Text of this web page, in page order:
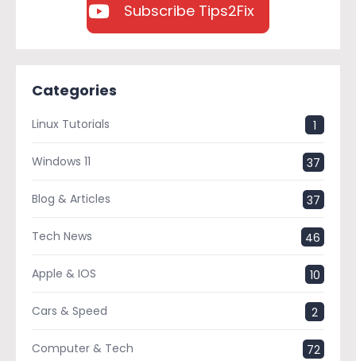
Subscribe Tips2Fix
Categories
Linux Tutorials 1
Windows 11 37
Blog & Articles 37
Tech News 46
Apple & IOS 10
Cars & Speed 2
Computer & Tech 72